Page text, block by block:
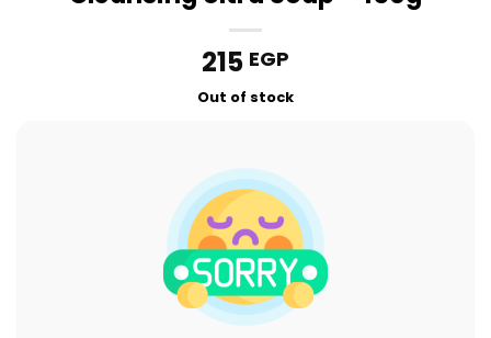
215 EGP
Out of stock